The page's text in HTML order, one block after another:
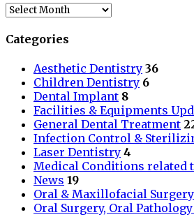
News
Archive
Categories
Aesthetic Dentistry 36
Children Dentistry 6
Dental Implant 8
Facilities & Equipments
General Dental Treatment
Infection Control &
Laser Dentistry 4
Medical Conditions related
News 19
Oral & Maxillofacial Surgery
Oral Surgery, Oral